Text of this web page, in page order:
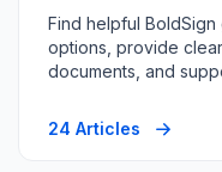
Find helpful
options, provide
documents, and
24 Articles